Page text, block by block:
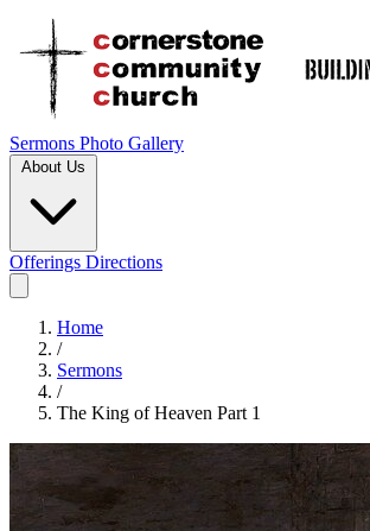
Sermons Photo Gallery
About Us
Offerings Directions
Home
/
Sermons
/
The King of Heaven Part 1